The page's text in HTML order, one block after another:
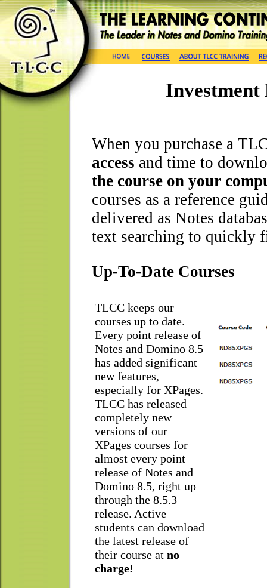
When you purchase a
access and time to
the course on your
courses as a reference
delivered as Notes
text searching to quickly
Up-To-Date Courses
TLCC keeps our
courses up to date.
Every point release of
Notes and Domino 8.5
has added significant
new features,
especially for XPages.
TLCC has released
completely new
versions of our
XPages courses for
almost every point
release of Notes and
Domino 8.5, right up
through the 8.5.3
release. Active
students can download
the latest release of
their course at no
charge!